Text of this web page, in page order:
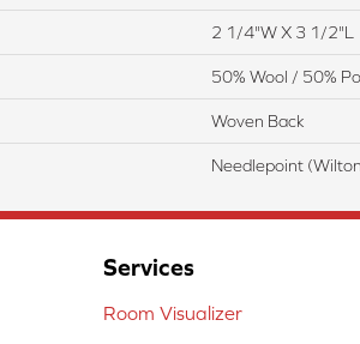
2 1/4"W X 3 1/2"L
50% Wool / 50%
Woven Back
Needlepoint
Services
Room Visualizer